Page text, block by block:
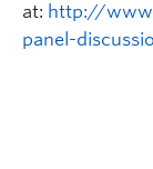
at: http://
panel-